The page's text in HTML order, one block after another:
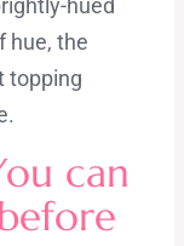
hued
hue, the
topping
can